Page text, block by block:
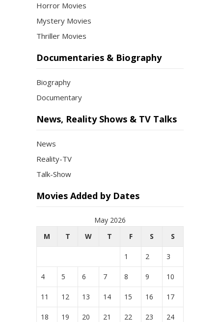
Horror Movies
Mystery Movies
Thriller Movies
Documentaries & Biography
Biography
Documentary
News, Reality Shows & TV Talks
News
Reality-TV
Talk-Show
Movies Added by Dates
May 2026
M
T W T F S S
1 2 3
4 5 6 7 8 9 10
11 12 13 14 15 16 17
18 19 20 21 22 23 24